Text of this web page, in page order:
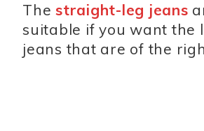
The straight-leg jeans
suitable if you want the
jeans that are of the